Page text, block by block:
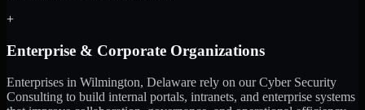
+
Enterprise & Corporate Organizations
Enterprises in Wilmington, Delaware rely on our Cyber Security
Consulting to build internal portals, intranets, and enterprise systems